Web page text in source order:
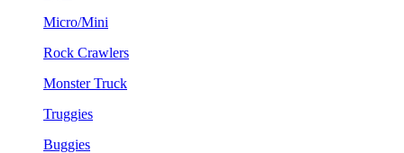
Micro/Mini
Rock Crawlers
Monster Truck
Truggies
Buggies